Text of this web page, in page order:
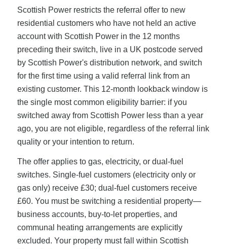
Scottish Power restricts the referral offer to new
residential customers who have not held an active
account with Scottish Power in the 12 months
preceding their switch, live in a UK postcode served
by Scottish Power's distribution network, and switch
for the first time using a valid referral link from an
existing customer. This 12-month lookback window is
the single most common eligibility barrier: if you
switched away from Scottish Power less than a year
ago, you are not eligible, regardless of the referral link
quality or your intention to return.
The offer applies to gas, electricity, or dual-fuel
switches. Single-fuel customers (electricity only or
gas only) receive £30; dual-fuel customers receive
£60. You must be switching a residential property—
business accounts, buy-to-let properties, and
communal heating arrangements are explicitly
excluded. Your property must fall within Scottish